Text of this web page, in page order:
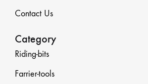
Contact Us
Category
Riding-bits
Farrier-tools